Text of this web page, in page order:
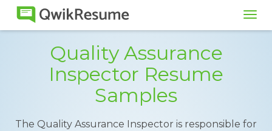
Quality Assurance
Inspector Resume
Samples
The Quality Assurance Inspector is responsible for